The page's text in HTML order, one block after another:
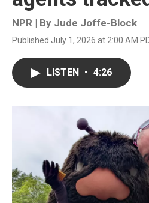
NPR | By Jude Joffe-Block
Published July 1, 2026 at 2:00 AM
LISTEN • 4:26